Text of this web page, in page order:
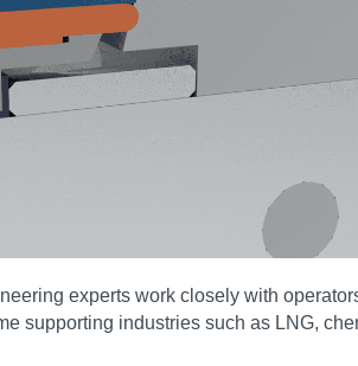
experts work closely with
supporting industries such as LNG,